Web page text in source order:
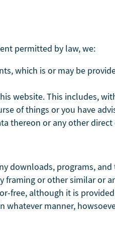
permitted by law, we:
which is or may be
website. This includes,
of things or you have
thereon or any other
downloads, programs,
or other similar or
although it is
whatever manner,